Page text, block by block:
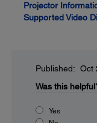
Projector
Supported Video
Published: Oct
Was this
Yes